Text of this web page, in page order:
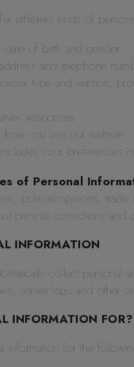
different kinds of
date of birth and gender
and telephone
type and version,
responses
you use our website
your preferences
of Personal
political opinions,
criminal convictions and
INFORMATION
collect personal
server logs and other
INFORMATION FOR?
for the